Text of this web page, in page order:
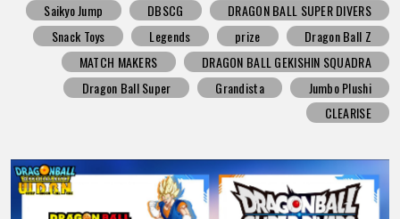
Saikyo Jump
DBSCG
DRAGON BALL SUPER DIVERS
Snack Toys
Legends prize
Dragon Ball Z
MATCH MAKERS
DRAGON BALL GEKISHIN SQUADRA
Dragon Ball Super
Grandista
Jumbo Plushi
CLEARISE